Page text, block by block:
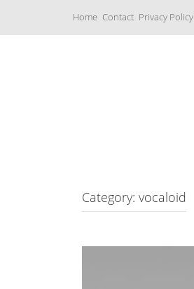
i
Home Contact Privacy Policy
Category: vocaloid